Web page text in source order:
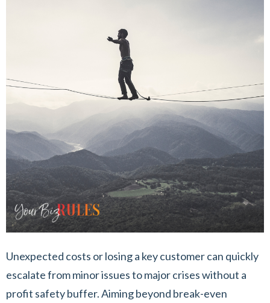
Unexpected costs or losing a key customer can quickly
escalate from minor issues to major crises without a
profit safety buffer. Aiming beyond break-even